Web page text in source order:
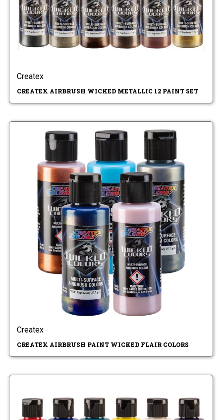
Createx
CREATEX AIRBRUSH WICKED METALLIC 12 PAINT SET
Createx
CREATEX AIRBRUSH PAINT WICKED FLAIR COLORS